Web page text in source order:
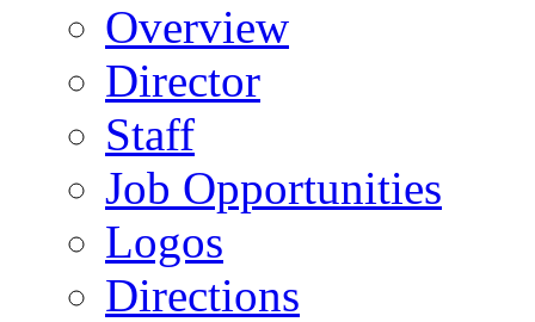
Overview
Director
Staff
Job Opportunities
Logos
Directions